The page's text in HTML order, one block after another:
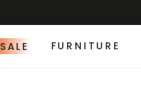
SALE FURNITURE